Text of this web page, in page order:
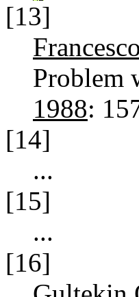
[13]
Problem
1988:
[14]
...
[15]
...
[16]